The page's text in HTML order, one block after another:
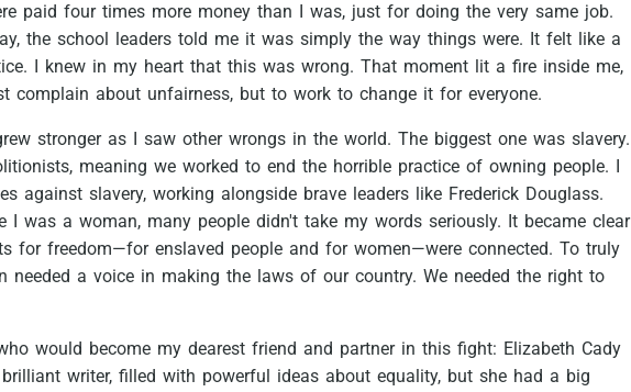
paid four times more money than was, just for doing the very same job.
the school leaders told me it was simply the way things were. It felt like a
knew in my heart that this was wrong. That moment lit a fire inside me,
complain about unfairness, but to work to change it for everyone.
stronger as saw other wrongs in the world. The biggest one was slavery.
meaning we worked to end the horrible practice of owning people.
against slavery, working alongside brave leaders like Frederick Douglass.
was a woman, many people didn't take my words seriously. It became clear
for freedom—for enslaved people and for women—were connected. To truly
needed a voice in making the laws of our country. We needed the right to
would become my dearest friend and partner in this fight: Elizabeth Cady
brilliant writer, filled with powerful ideas about equality, but she had a big